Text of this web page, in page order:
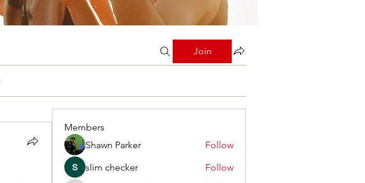
Join
Members
Shawn Parker
Follow
slim checker
Follow